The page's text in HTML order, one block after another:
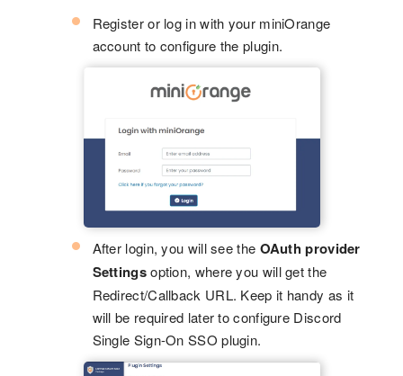
Register or log in with your miniOrange
account to configure the plugin.
After login, you will see the OAuth provider
Settingsoption, where you will get the
Redirect/Callback URL. Keep it handy as it
will be required later to configure Discord
Single Sign-On SSO plugin.